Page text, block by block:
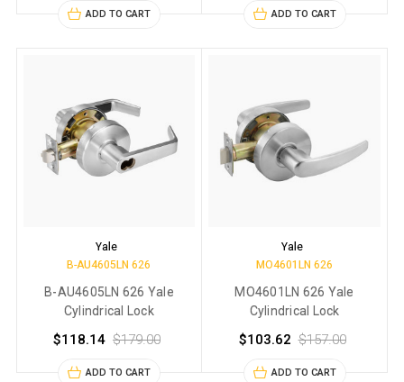
ADD TO CART ADD TO CART
Yale
B-AU4605LN 626
B-AU4605LN 626 Yale
Cylindrical Lock
$118.14 $179.00
ADD TO CART
Yale
MO4601LN 626
MO4601LN 626 Yale
Cylindrical Lock
$103.62 $157.00
ADD TO CART